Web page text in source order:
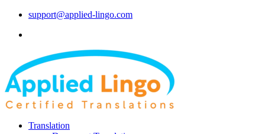
support@applied-lingo.com
Translation